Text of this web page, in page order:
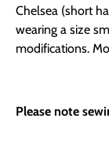
Chelsea (short
wearing a size
modifications.
Please note